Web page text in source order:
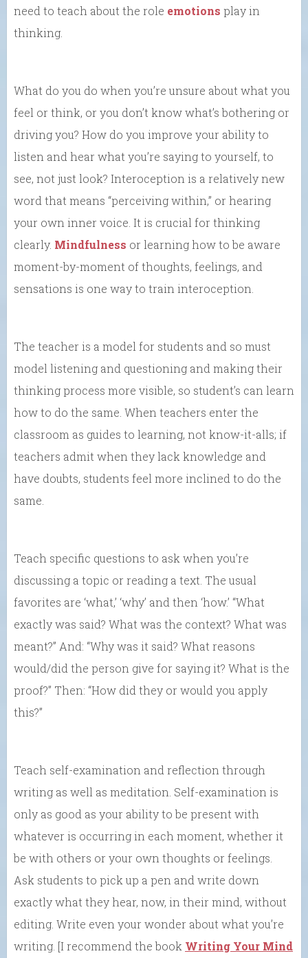
need to teach about the role emotions play in
thinking.
What do you do when you’re unsure about what you
feel or think, or you don’t know what’s bothering or
driving you? How do you improve your ability to
listen and hear what you’re saying to yourself, to
see, not just look? Interoception is a relatively new
word that means “perceiving within,” or hearing
your own inner voice. It is crucial for thinking
clearly. Mindfulness or learning how to be aware
moment-by-moment of thoughts, feelings, and
sensations is one way to train interoception.
The teacher is a model for students and so must
model listening and questioning and making their
thinking process more visible, so student’s can learn
how to do the same. When teachers enter the
classroom as guides to learning, not know-it-alls; if
teachers admit when they lack knowledge and
have doubts, students feel more inclined to do the
same.
Teach specific questions to ask when you’re
discussing a topic or reading a text. The usual
favorites are ‘what,’ ‘why’ and then ‘how.’ “What
exactly was said? What was the context? What was
meant?” And: “Why was it said? What reasons
would/did the person give for saying it? What is the
proof?” Then: “How did they or would you apply
this?”
Teach self-examination and reflection through
writing as well as meditation. Self-examination is
only as good as your ability to be present with
whatever is occurring in each moment, whether it
be with others or your own thoughts or feelings.
Ask students to pick up a pen and write down
exactly what they hear, now, in their mind, without
editing. Write even your wonder about what you’re
writing. [I recommend the book Writing Your Mind